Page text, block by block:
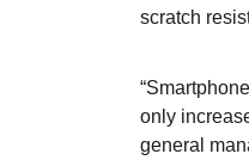
scratch
only
general